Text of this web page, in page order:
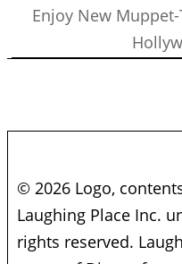
Enjoy New
© 2026 Logo,
Laughing Place Inc.
rights reserved.